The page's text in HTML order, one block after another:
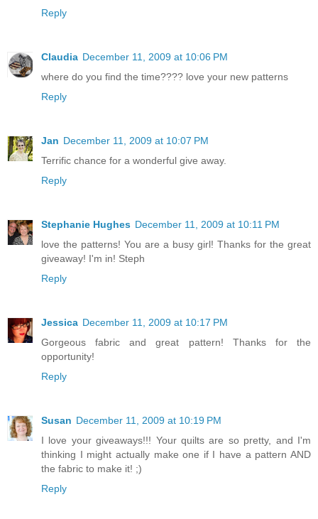
Reply
Claudia December 11, 2009 at 10:06 PM
where do you find the time???? love your new patterns
Reply
Jan December 11, 2009 at 10:07 PM
Terrific chance for a wonderful give away.
Reply
Stephanie Hughes December 11, 2009 at 10:11 PM
love the patterns! You are a busy girl! Thanks for the great
giveaway! I'm in! Steph
Reply
Jessica December 11, 2009 at 10:17 PM
Gorgeous fabric and great pattern! Thanks for the
opportunity!
Reply
Susan December 11, 2009 at 10:19 PM
I love your giveaways!!! Your quilts are so pretty, and I'm
thinking I might actually make one if I have a pattern AND
the fabric to make it! ;)
Reply